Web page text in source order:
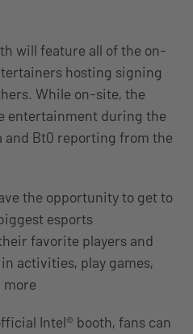
will feature all of the on-
hosting signing
While on-site, the
entertainment during the
and Bt0 reporting from the
the opportunity to get to
esports
favorite players and
activities, play games,
Intel® booth, fans can